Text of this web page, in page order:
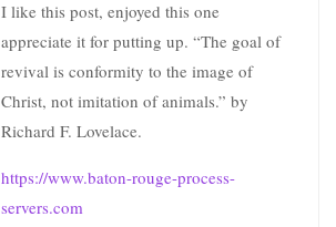
I like this post, enjoyed this one
appreciate it for putting up. “The goal of
revival is conformity to the image of
Christ, not imitation of animals.” by
Richard F. Lovelace.
https://www.baton-rouge-process-
servers.com